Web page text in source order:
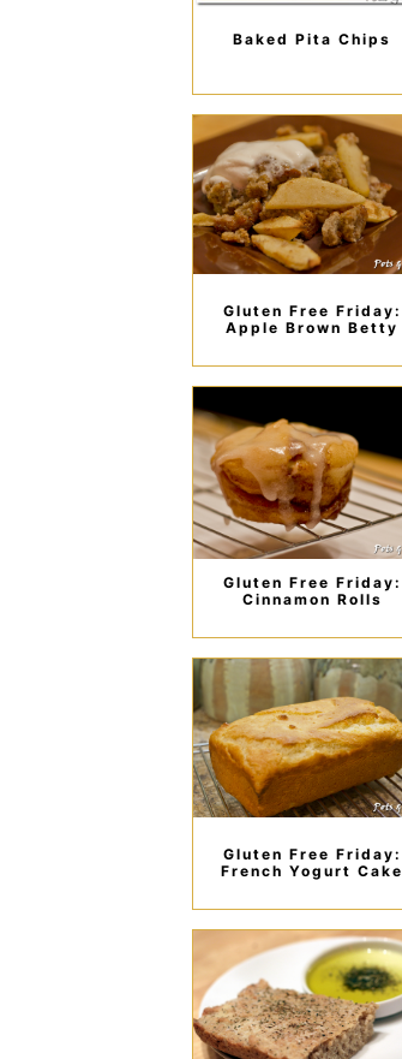
Baked Pita Chips
Gluten Free Friday:
Apple Brown Betty
Gluten Free Friday:
Cinnamon Rolls
Gluten Free Friday:
French Yogurt Cake